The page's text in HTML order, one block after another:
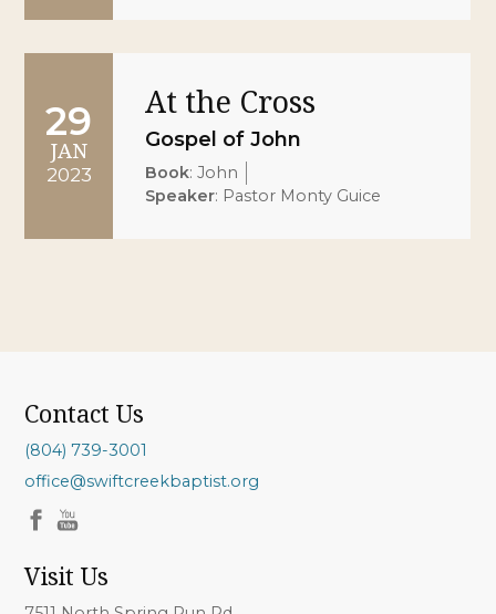
29
JAN
2023
At the Cross
Gospel of John
Book:John
Speaker: Pastor Monty Guice
Contact Us
(804) 739-3001
office@swiftcreekbaptist.org
Visit Us